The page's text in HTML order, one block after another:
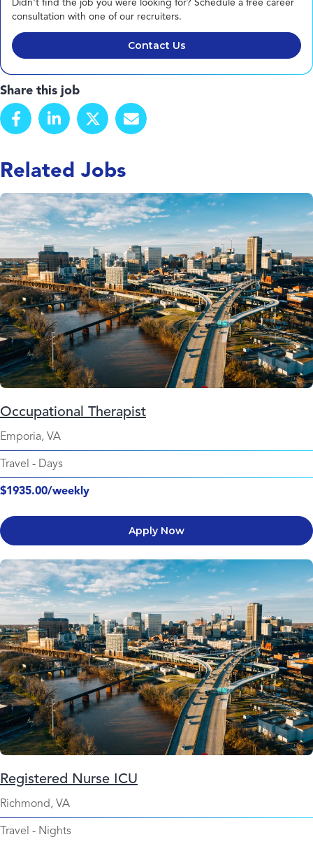
Didn't find the job you were looking for? Schedule a free career
consultation with one of our recruiters.
Contact Us
Share this job
Related Jobs
Occupational Therapist
Emporia, VA
Travel - Days
$1935.00/weekly
Apply Now
Registered Nurse ICU
Richmond, VA
Travel - Nights